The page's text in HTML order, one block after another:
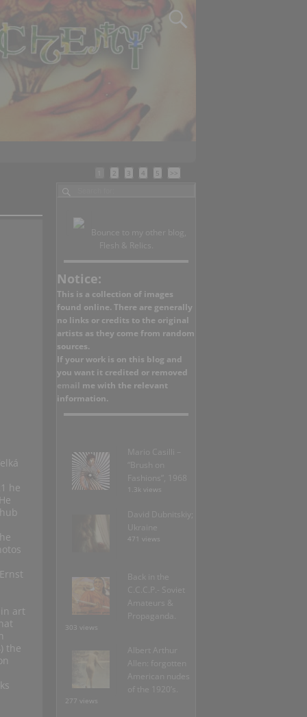
2 3 4 5 >>
he
art
the
Bounce to my other blog,
Flesh & Relics.
Notice:
This is a collection of images
found online. There are generally
no links or credits to the original
artists as they come from random
sources.
If your work is on this blog and
you want it credited or removed
email me with the relevant
information.
“Brush on
Fashions”, 1968
1.3k views
Ukraine
471 views
Back in the
C.C.C.P.- Soviet
Amateurs &
303 views
Albert Arthur
Allen: forgotten
American nudes
of the 1920’s.
277 views